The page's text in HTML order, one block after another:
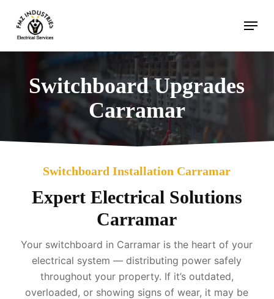
main
content
Menu
Switchboard Upgrades
Carramar
Switchboard Installation Carramar
Expert Electrical Solutions
Carramar
Your switchboard in Carramar is the heart of your
electrical system — distributing power safely
throughout your property. If it’s outdated,
overloaded, or showing signs of wear, it may be